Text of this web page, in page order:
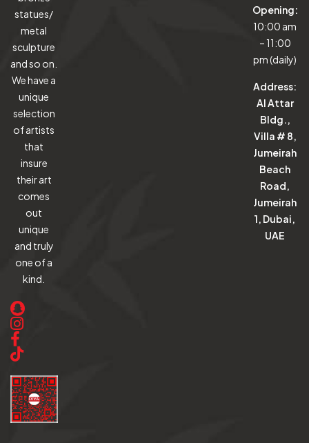
statues/
metal
sculpture
and so on.
We have a
unique
selection
of artists
that
insure
their art
comes
out
unique
and truly
one of a
kind.
Opening:
10:00 am
– 11:00
pm (daily)
Address:
Al Attar
Bldg.,
Villa # 8,
Jumeirah
Beach
Road,
Jumeirah
1, Dubai,
UAE